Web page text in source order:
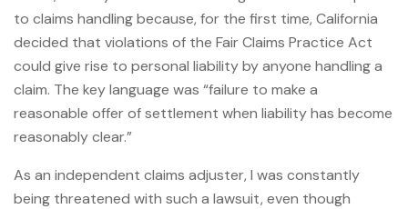
to claims handling because, for the first time, California
decided that violations of the Fair Claims Practice Act
could give rise to personal liability by anyone handling a
claim. The key language was “failure to make a
reasonable offer of settlement when liability has become
reasonably clear.”
As an independent claims adjuster, I was constantly
being threatened with such a lawsuit, even though